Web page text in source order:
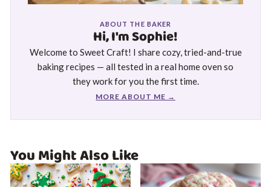
ABOUT THE BAKER
Hi, I'm Sophie!
Welcome to Sweet Craft! I share cozy, tried-and-true
baking recipes — all tested in a real home oven so
they work for you the first time.
MORE ABOUT ME →
You Might Also Like